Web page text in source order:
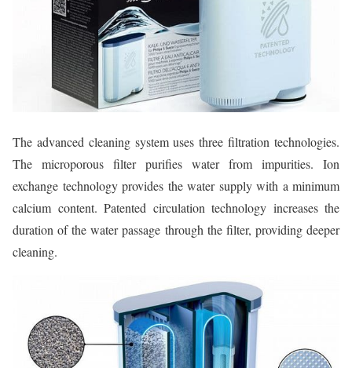
The advanced cleaning system uses three filtration technologies.
The microporous filter purifies water from impurities. Ion
exchange technology provides the water supply with a minimum
calcium content. Patented circulation technology increases the
duration of the water passage through the filter, providing deeper
cleaning.